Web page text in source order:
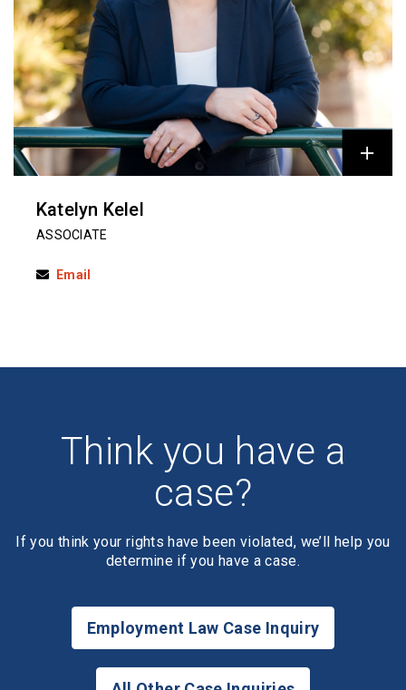
Katelyn Kelel
ASSOCIATE
Email
Think you have a
case?
If you think your rights have been violated, we’ll help you
determine if you have a case.
Employment Law Case Inquiry